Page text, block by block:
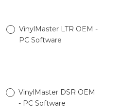
VinylMaster LTR OEM -
PC Software
VinylMaster DSR OEM
- PC Software